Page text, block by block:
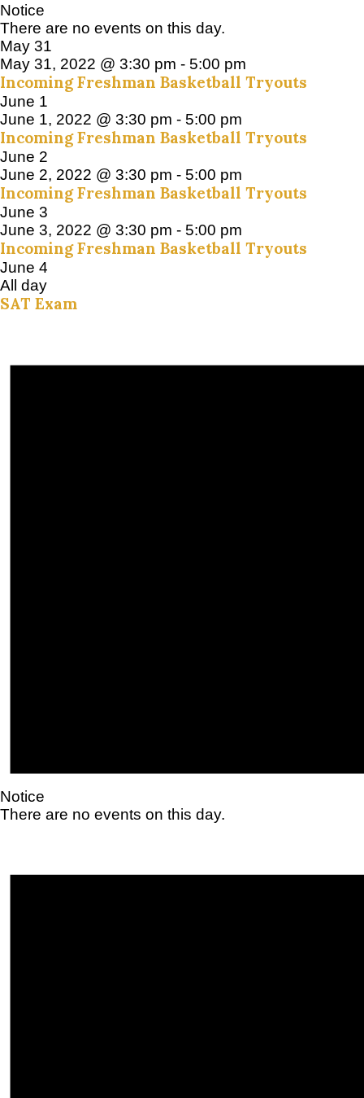
Notice
There are no events on this day.
May 31
May 31, 2022 @ 3:30 pm - 5:00 pm
Incoming Freshman Basketball Tryouts
June 1
June 1, 2022 @ 3:30 pm - 5:00 pm
Incoming Freshman Basketball Tryouts
June 2
June 2, 2022 @ 3:30 pm - 5:00 pm
Incoming Freshman Basketball Tryouts
June 3
June 3, 2022 @ 3:30 pm - 5:00 pm
Incoming Freshman Basketball Tryouts
June 4
All day
SAT Exam
Notice
There are no events on this day.